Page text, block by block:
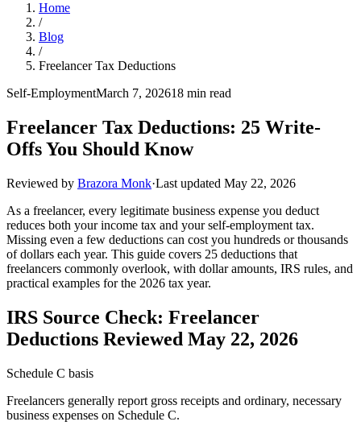
Home
/
Blog
/
Freelancer Tax Deductions
Self-EmploymentMarch 7, 202618 min read
Freelancer Tax Deductions: 25 Write-
Offs You Should Know
Reviewed by Brazora Monk·Last updated May 22, 2026
As a freelancer, every legitimate business expense you deduct
reduces both your income tax and your self-employment tax.
Missing even a few deductions can cost you hundreds or thousands
of dollars each year. This guide covers 25 deductions that
freelancers commonly overlook, with dollar amounts, IRS rules, and
practical examples for the 2026 tax year.
IRS Source Check: Freelancer
Deductions Reviewed May 22, 2026
Schedule C basis
Freelancers generally report gross receipts and ordinary, necessary
business expenses on Schedule C.